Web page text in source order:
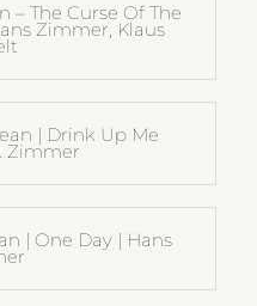
– The Curse Of The
Zimmer, Klaus
| Drink Up Me
Zimmer
| One Day | Hans